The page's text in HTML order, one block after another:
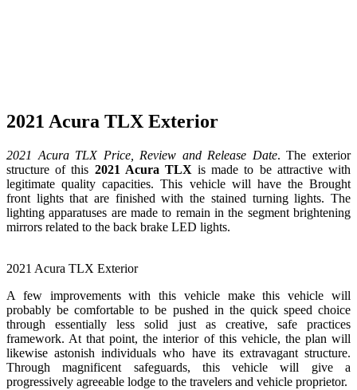
2021 Acura TLX Exterior
2021 Acura TLX Price, Review and Release Date. The exterior
structure of this 2021 Acura TLX is made to be attractive with
legitimate quality capacities. This vehicle will have the Brought
front lights that are finished with the stained turning lights. The
lighting apparatuses are made to remain in the segment brightening
mirrors related to the back brake LED lights.
2021 Acura TLX Exterior
A few improvements with this vehicle make this vehicle will
probably be comfortable to be pushed in the quick speed choice
through essentially less solid just as creative, safe practices
framework. At that point, the interior of this vehicle, the plan will
likewise astonish individuals who have its extravagant structure.
Through magnificent safeguards, this vehicle will give a
progressively agreeable lodge to the travelers and vehicle proprietor.